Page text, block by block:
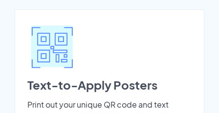
Text-to-Apply Posters
Print out your unique QR code and text